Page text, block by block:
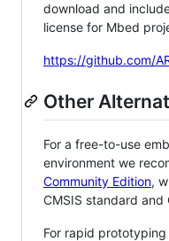
download and
license for Mbed
https://github.com/
Other
For a free-to-use
environment we
Community Edition,
CMSIS standard and
For rapid